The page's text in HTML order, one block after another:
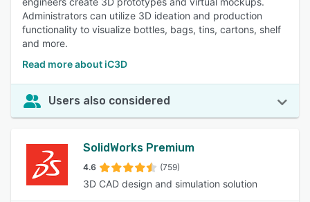
Administrators can utilize 3D ideation and production
functionality to visualize bottles, bags, tins, cartons, shelf
and more.
Read more about iC3D
Users also considered
SolidWorks Premium
4.6 (759)
3D CAD design and simulation solution